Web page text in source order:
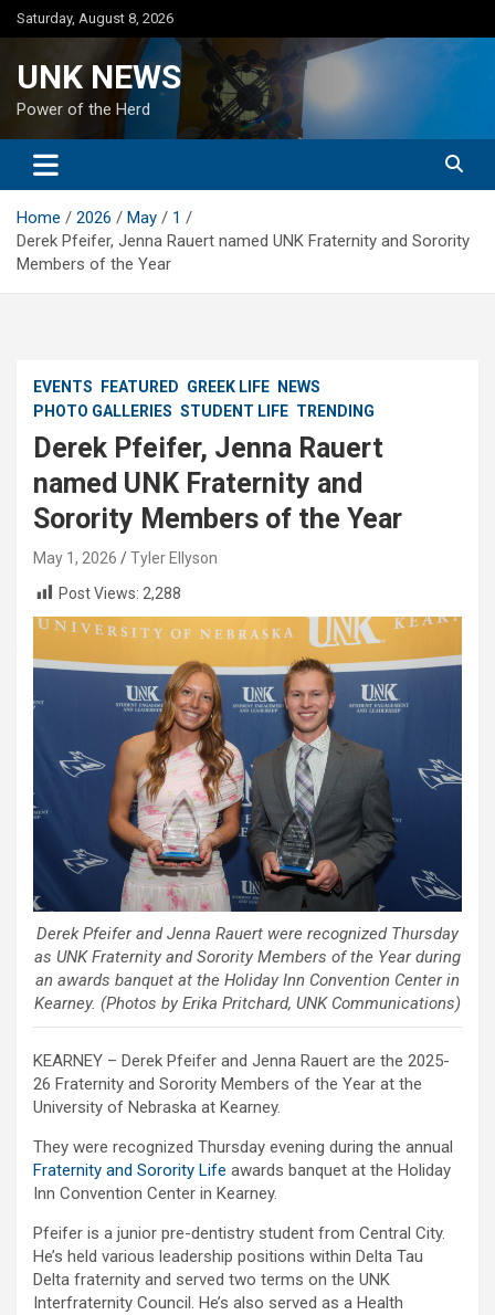
Skip
to
Saturday, August 8, 2026
UNK NEWS
Power of the Herd
Home 2026 May
1
Derek Pfeifer, Jenna Rauert named UNK Fraternity and Sorority
Members of the Year
EVENTS FEATURED GREEK LIFE
NEWS
PHOTO GALLERIES STUDENT LIFE TRENDING
Derek Pfeifer, Jenna Rauert
named UNK Fraternity and
Sorority Members of the Year
May 1, 2026
Tyler Ellyson
Post Views: 2,288
Derek Pfeifer and Jenna Rauert were recognized Thursday
as UNK Fraternity and Sorority Members of the Year during
an awards banquet at the Holiday Inn Convention Center in
Kearney. (Photos by Erika Pritchard, UNK Communications)
KEARNEY – Derek Pfeifer and Jenna Rauert are the 2025-
26 Fraternity and Sorority Members of the Year at the
University of Nebraska at Kearney.
They were recognized Thursday evening during the annual
Fraternity and Sorority Life awards banquet at the Holiday
Inn Convention Center in Kearney.
Pfeifer is a junior pre-dentistry student from Central City.
He’s held various leadership positions within Delta Tau
Delta fraternity and served two terms on the UNK
Interfraternity Council. He’s also served as a Health